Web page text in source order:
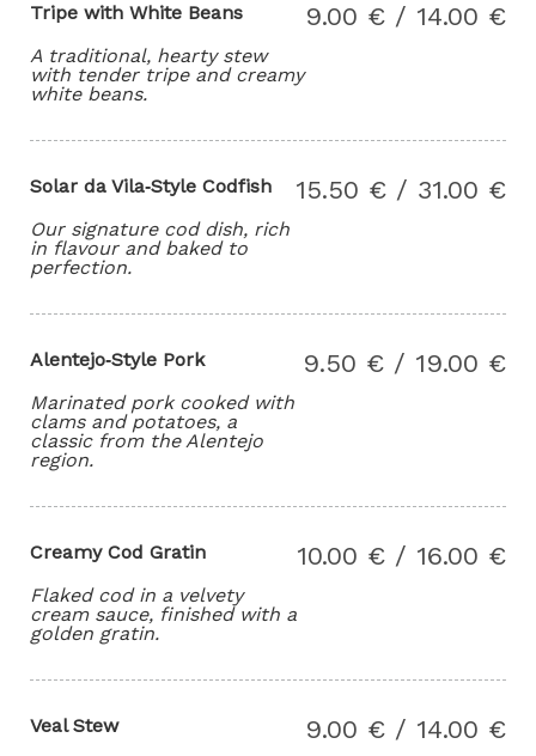
Tripe with White Beans
A traditional, hearty stew
with tender tripe and creamy
white beans.
9.00 € / 14.00 €
Solar da Vila‑Style Codfish
Our signature cod dish, rich
in flavour and baked to
perfection.
15.50 € / 31.00 €
Alentejo‑Style Pork
Marinated pork cooked with
clams and potatoes, a
classic from the Alentejo
region.
9.50 € / 19.00 €
Creamy Cod Gratin
Flaked cod in a velvety
cream sauce, finished with a
golden gratin.
10.00 € / 16.00 €
Veal Stew
9.00 € / 14.00 €